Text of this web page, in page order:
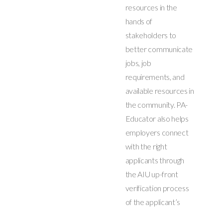
resources in the
hands of
stakeholders to
better communicate
jobs, job
requirements, and
available resources in
the community. PA-
Educator also helps
employers connect
with the right
applicants through
the AIU up-front
verification process
of the applicant’s